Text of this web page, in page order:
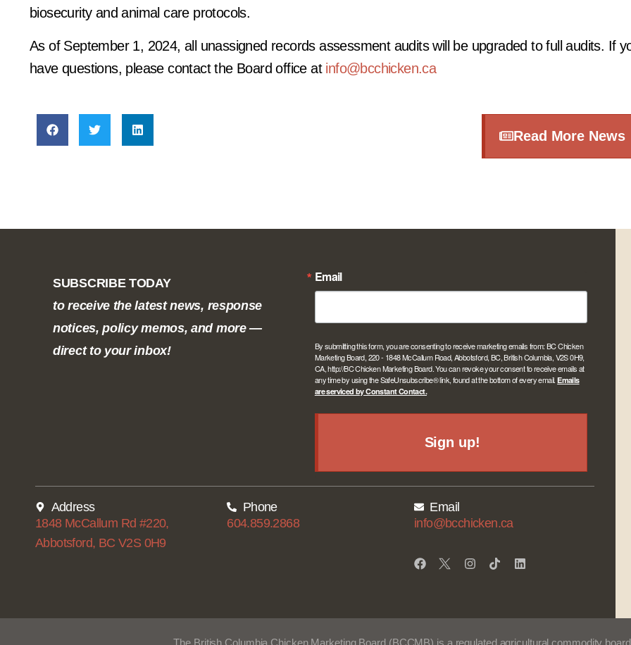
biosecurity and animal care protocols.
As of September 1, 2024, all unassigned records assessment audits will be upgraded to full audits. If
have questions, please contact the Board office at info@bcchicken.ca
Read More News
SUBSCRIBE TODAY
to receive the latest news, response
notices, policy memos, and more —
direct to your inbox!
Email
By submitting this form, you are consenting to receive marketing emails from: BC Chicken
Marketing Board, 220 - 1848 McCallum Road, Abbotsford, BC, British Columbia, V2S 0H9,
CA, http://BC Chicken Marketing Board. You can revoke your consent to receive emails at
any time by using the SafeUnsubscribe® link, found at the bottom of every email.Emails
are serviced by Constant Contact.
Sign up!
Address
1848 McCallum Rd #220,
Abbotsford, BC V2S 0H9
Phone
604.859.2868
Email
info@bcchicken.ca